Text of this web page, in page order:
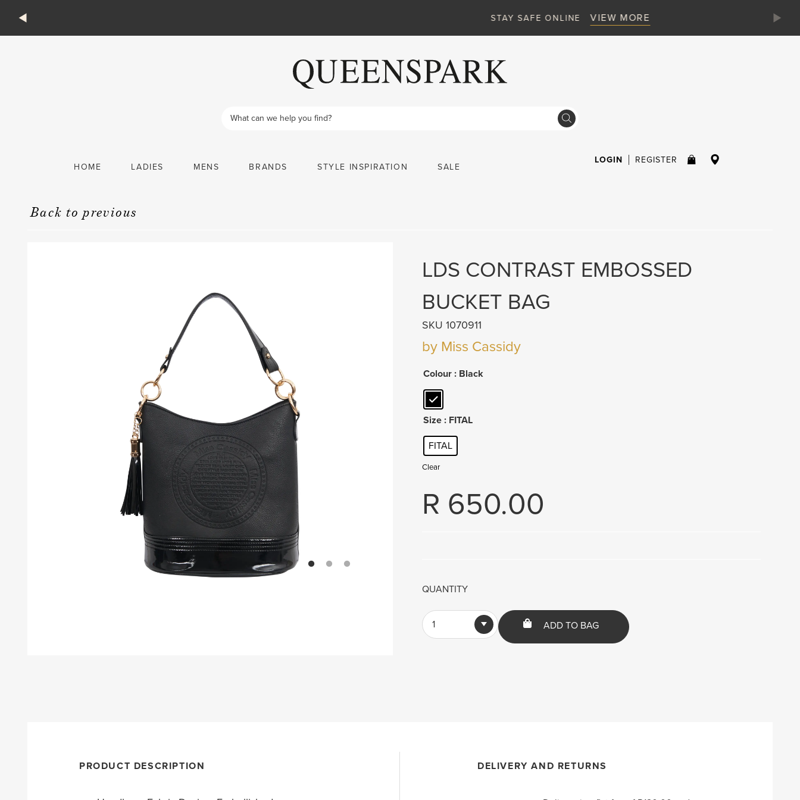
search
LOGIN REGISTER
HOME LADIES MENS BRANDS STYLE INSPIRATION SALE
Back to previous
LDS CONTRAST EMBOSSED
BUCKET BAG
SKU 1070911
by Miss Cassidy
Colour : Black
Size : FITAL
FITAL
Clear
R 650.00
QUANTITY
1 ADD TO BAG
PRODUCT DESCRIPTION DELIVERY AND RETURNS